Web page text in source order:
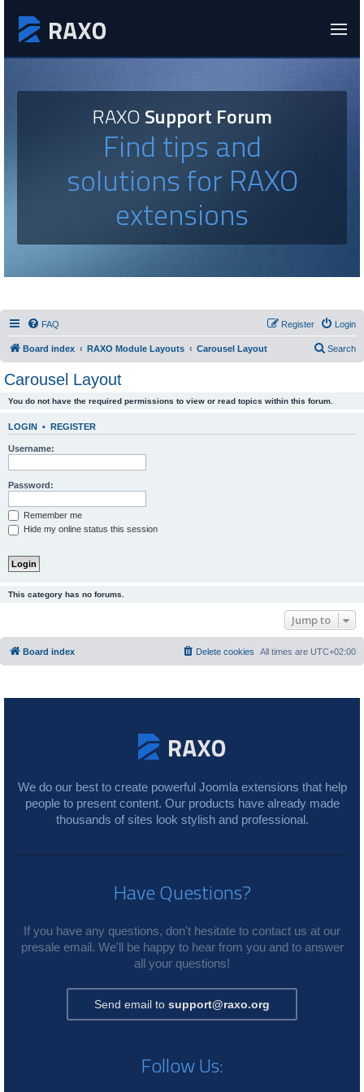
RAXOSupport Forum
Find tips and
solutions for RAXO
extensions
FAQ Login
Register
Board index RAXO Module Layouts Carousel Layout Search
Carousel Layout
You do not have the required permissions to view or read topics within this forum.
LOGIN • REGISTER
Username:
Password:
Remember me
Hide my online status this session
This category has no forums.
Jump to
Board index All times are UTC+02:00
Delete cookies
We do our best to create powerful Joomla extensions that help
people to present content. Our products have already made
thousands of sites look stylish and professional.
Have Questions?
If you have any questions, don't hesitate to contact us at our
presale email. We'll be happy to hear from you and to answer
all your questions!
Send email to support@raxo.org
Follow Us: